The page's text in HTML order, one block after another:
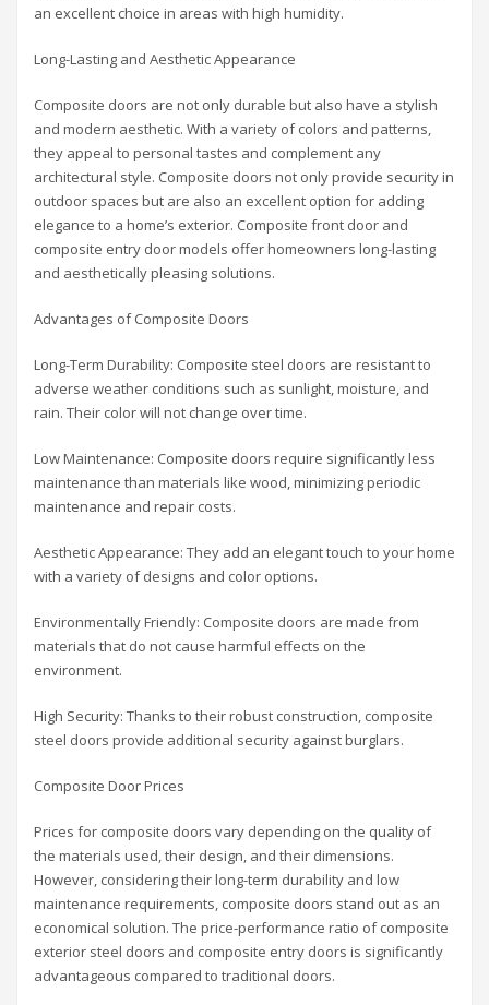
an excellent choice in areas with high humidity.
Long-Lasting and Aesthetic Appearance
Composite doors are not only durable but also have a stylish
and modern aesthetic. With a variety of colors and patterns,
they appeal to personal tastes and complement any
architectural style. Composite doors not only provide security in
outdoor spaces but are also an excellent option for adding
elegance to a home’s exterior. Composite front door and
composite entry door models offer homeowners long-lasting
and aesthetically pleasing solutions.
Advantages of Composite Doors
Long-Term Durability: Composite steel doors are resistant to
adverse weather conditions such as sunlight, moisture, and
rain. Their color will not change over time.
Low Maintenance: Composite doors require significantly less
maintenance than materials like wood, minimizing periodic
maintenance and repair costs.
Aesthetic Appearance: They add an elegant touch to your home
with a variety of designs and color options.
Environmentally Friendly: Composite doors are made from
materials that do not cause harmful effects on the
environment.
High Security: Thanks to their robust construction, composite
steel doors provide additional security against burglars.
Composite Door Prices
Prices for composite doors vary depending on the quality of
the materials used, their design, and their dimensions.
However, considering their long-term durability and low
maintenance requirements, composite doors stand out as an
economical solution. The price-performance ratio of composite
exterior steel doors and composite entry doors is significantly
advantageous compared to traditional doors.